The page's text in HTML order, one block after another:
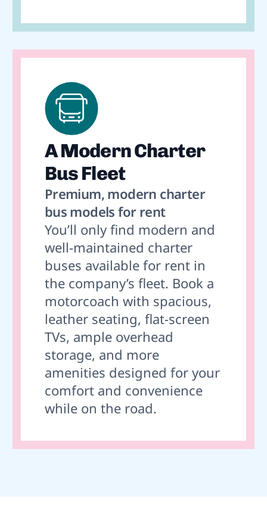
A Modern Charter
Bus Fleet
Premium, modern charter
bus models for rent
You’ll only find modern and
well-maintained charter
buses available for rent in
the company’s fleet. Book a
motorcoach with spacious,
leather seating, flat-screen
TVs, ample overhead
storage, and more
amenities designed for your
comfort and convenience
while on the road.